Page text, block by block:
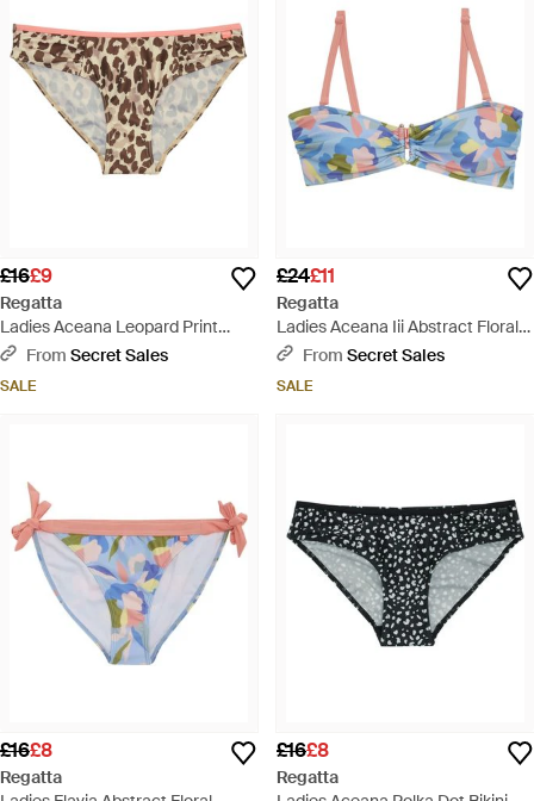
£16£9
Regatta
Ladies Aceana Leopard Print
Bikini Bottoms - White
From Secret Sales
SALE
£24£11
Regatta
Ladies Aceana Iii Abstract Floral
Bikini Top - Blue
From Secret Sales
SALE
£16£8
Regatta
£16£8
Regatta